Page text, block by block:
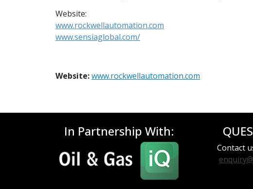
Website:
www.rockwellautomation.com
www.sensiaglobal.com/
Website:www.rockwellautomation.com
In Partnership With:
Contact